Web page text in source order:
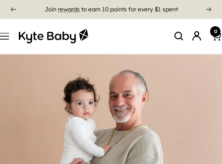
Free Shipping On US Orders $85+
0